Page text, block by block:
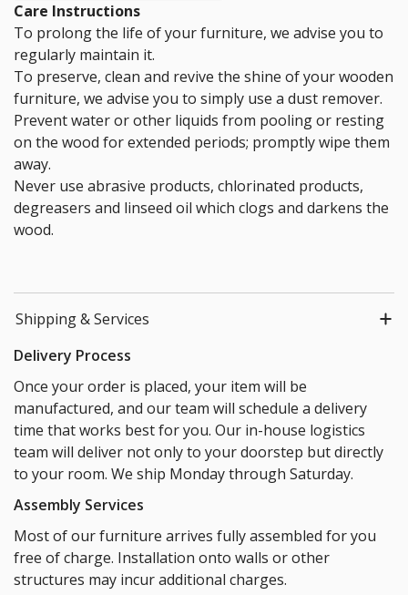
Care Instructions
To prolong the life of your furniture, we advise you to
regularly maintain it.
To preserve, clean and revive the shine of your wooden
furniture, we advise you to simply use a dust remover.
Prevent water or other liquids from pooling or resting
on the wood for extended periods; promptly wipe them
away.
Never use abrasive products, chlorinated products,
degreasers and linseed oil which clogs and darkens the
wood.
Shipping & Services
Delivery Process
Once your order is placed, your item will be
manufactured, and our team will schedule a delivery
time that works best for you. Our in-house logistics
team will deliver not only to your doorstep but directly
to your room. We ship Monday through Saturday.
Assembly Services
Most of our furniture arrives fully assembled for you
free of charge. Installation onto walls or other
structures may incur additional charges.